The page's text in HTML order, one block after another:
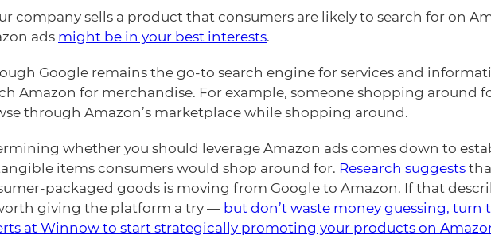
company sells a product that consumers are likely to search for on
ads might be in your best interests.
Google remains the go-to search engine for services and
Amazon for merchandise. For example, someone shopping around
through Amazon’s marketplace while shopping around.
whether you should leverage Amazon ads comes down to
items consumers would shop around for. Research suggests
packaged goods is moving from Google to Amazon. If that
giving the platform a try — but don’t waste money guessing, turn
at Winnow to start strategically promoting your products on